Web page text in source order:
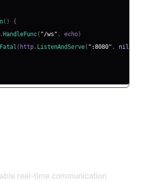
( )
{
. HandleFunc( "/ws" , echo)
Fatal ( http . ListenAndServe( ":8080" , nil
real-time communication